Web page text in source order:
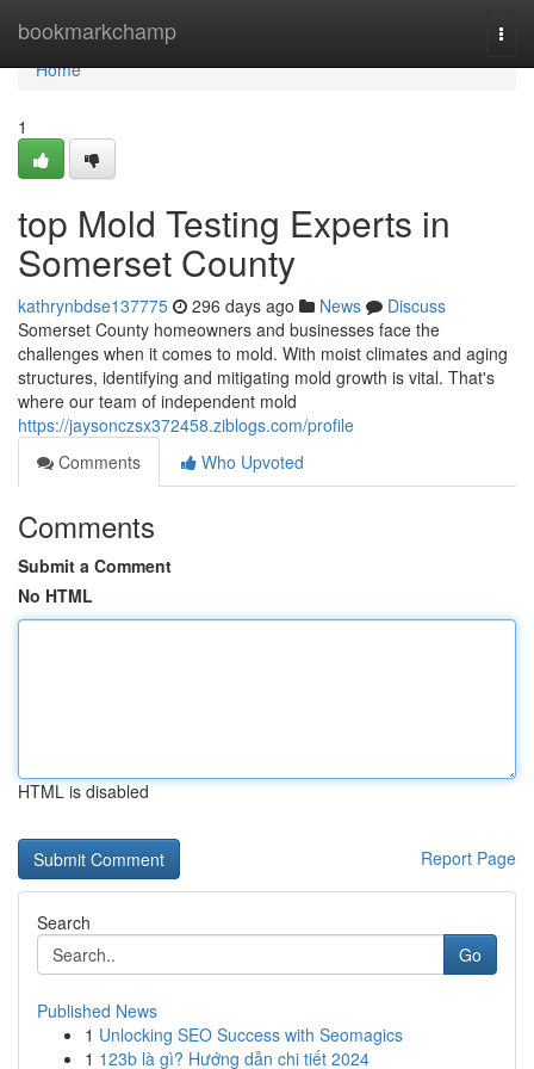
bookmarkchamp
Home
Home
1
top Mold Testing Experts in
Somerset County
kathrynbdse137775 296 days ago News
Discuss
Somerset County homeowners and businesses face the
challenges when it comes to mold. With moist climates and aging
structures, identifying and mitigating mold growth is vital. That's
where our team of independent mold
https://jaysonczsx372458.ziblogs.com/profile
Comments
Who Upvoted
Comments
Submit a Comment
No HTML
HTML is disabled
Report Page
Search
Go
Published News
1 Unlocking SEO Success with Seomagics
1 123b là gì? Hướng dẫn chi tiết 2024